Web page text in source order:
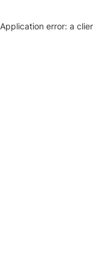
Application error: a